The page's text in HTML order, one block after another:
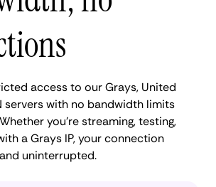
access to our Grays, United
servers with no bandwidth limits
you're streaming, testing,
a Grays IP, your connection
uninterrupted.